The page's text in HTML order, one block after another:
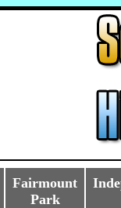
Fairmount
Park